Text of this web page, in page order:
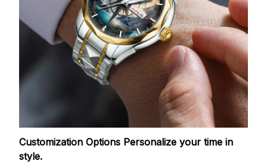
Customization Options Personalize your time in
style.